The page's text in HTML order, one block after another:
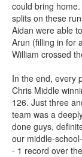
could bring
splits on these
Aidan were able
Arun (filling in for
William crossed
In the end, every
Chris Middle
126. Just three
team was a
done guys,
our middle-
- 1 record over